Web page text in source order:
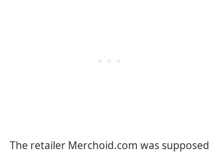
The retailer Merchoid.com was supposed